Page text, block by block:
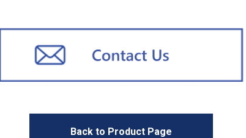
Back to Product Page